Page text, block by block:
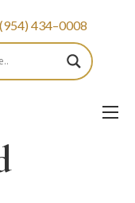
(954) 434–0008